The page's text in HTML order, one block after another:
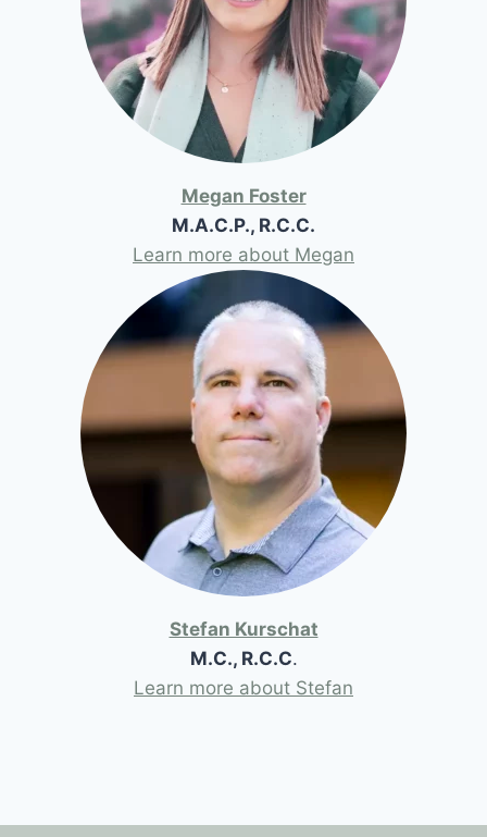
Megan Foster
M.A.C.P., R.C.C.
Learn more about Megan
Stefan Kurschat
M.C., R.C.C.
Learn more about Stefan